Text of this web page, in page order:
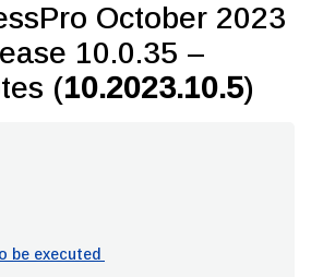
October 2023
10.0.35 –
(10.2023.10.5)
be executed